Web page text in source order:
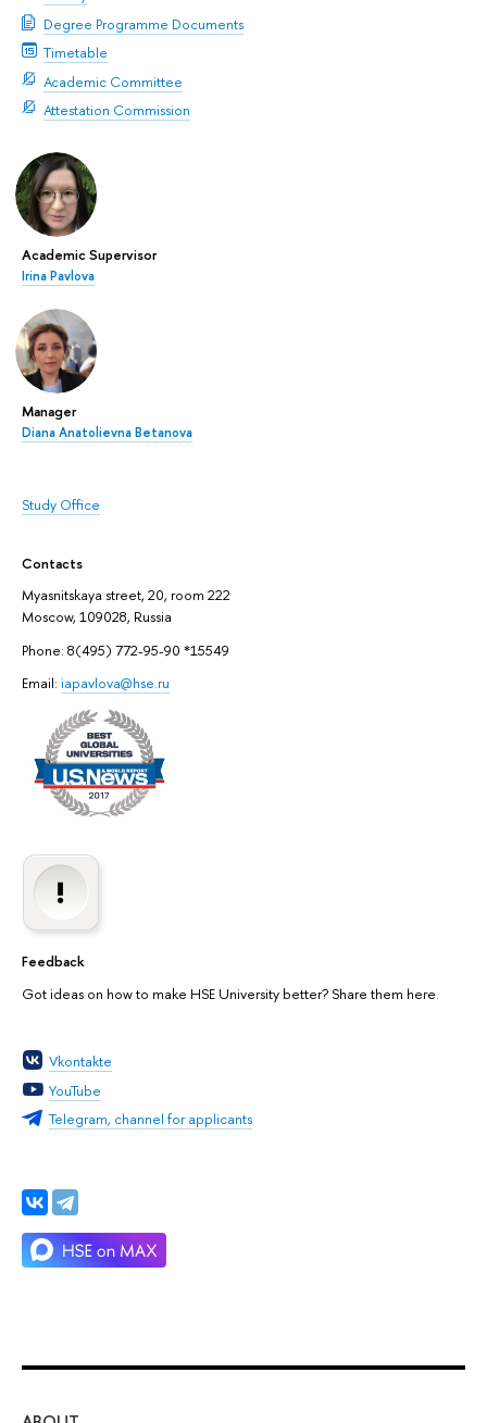
Degree Programme Documents
Timetable
Academic Committee
Attestation Commission
Academic Supervisor
Irina Pavlova
Manager
Diana Anatolievna Betanova
Study Office
Contacts
Myasnitskaya street, 20, room 222
Moscow, 109028, Russia
Phone: 8(495) 772-95-90 *15549
Email: iapavlova@hse.ru
Feedback
Got ideas on how to make HSE University better? Share them here.
Vkontakte
YouTube
Telegram, channel for applicants